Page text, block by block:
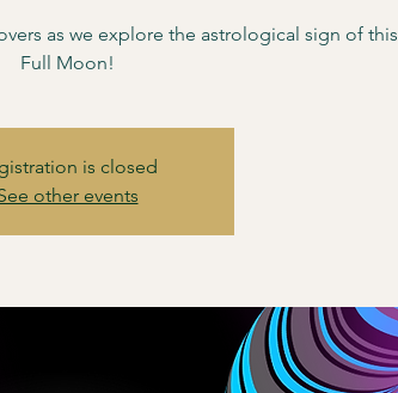
as we explore the astrological sign of this
Full Moon!
is closed
other events